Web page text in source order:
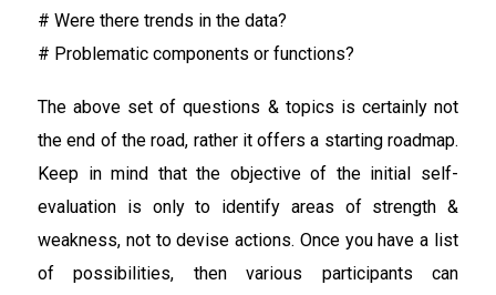
# Were there trends in the data?
# Problematic components or functions?
The above set of questions & topics is certainly not
the end of the road, rather it offers a starting roadmap.
Keep in mind that the objective of the initial self-
evaluation is only to identify areas of strength &
weakness, not to devise actions. Once you have a list
of possibilities, then various participants can